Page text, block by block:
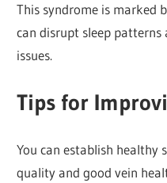
This syndrome is marked
can disrupt sleep
issues.
Tips for
You can establish healthy
quality and good vein